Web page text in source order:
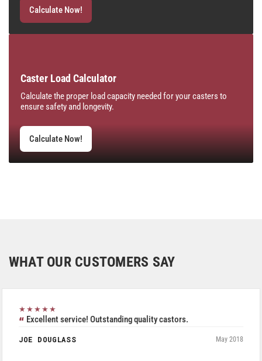
Calculate Now!
Caster Load Calculator
Calculate the proper load capacity needed for your casters to
ensure safety and longevity.
Calculate Now!
WHAT OUR CUSTOMERS SAY
★★★★★
Excellent service! Outstanding quality castors.
JOE DOUGLASS May 2018